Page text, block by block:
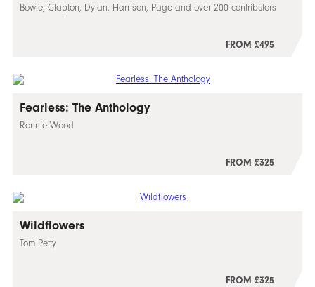
Bowie, Clapton, Dylan, Harrison, Page and over 200 contributors
FROM £495
Fearless: The Anthology
Ronnie Wood
FROM £325
Wildflowers
Tom Petty
FROM £325